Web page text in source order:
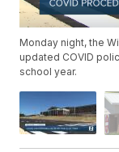
Monday night, the
updated COVID
school year.